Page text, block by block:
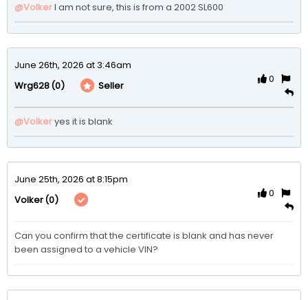
@VolkerI am not sure, this is from a 2002 SL600
June 26th, 2026 at 3:46am
Wrg628(0) Seller
0
@Volkeryes it is blank
June 25th, 2026 at 8:15pm
Volker(0)
0
Can you confirm that the certificate is blank and has never
been assigned to a vehicle VIN?